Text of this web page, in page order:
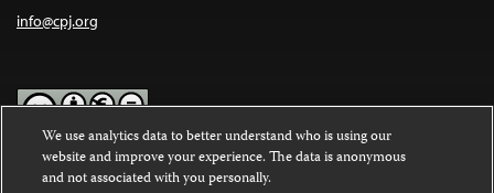
info@cpj.org
Except where noted, text on this website is licensed under a
Commons Attribution-NonCommercial-NoDerivatives 4.0
We use analytics data to better understand who is using our
website and improve your experience. The data is anonymous
and not associated with you personally.